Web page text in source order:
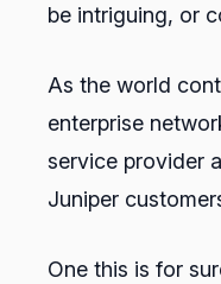
be intriguing, or
As the world
enterprise
service provider
Juniper
One this is for